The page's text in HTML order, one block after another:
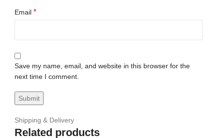
Email *
Save my name, email, and website in this browser for the
next time I comment.
Shipping & Delivery
Related products